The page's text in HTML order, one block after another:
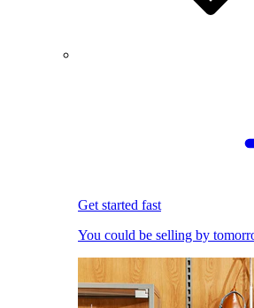
Get started fast
You could be selling by